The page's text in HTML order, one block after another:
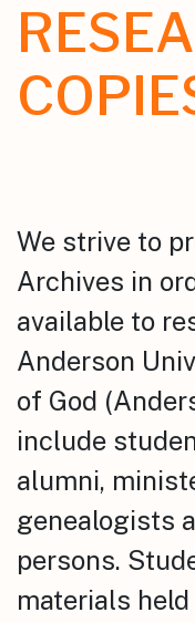
We strive to
Archives in
available to
Anderson
of God
include
alumni,
genealogists
persons.
materials